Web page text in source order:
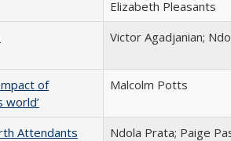
Elizabeth Pleasants
Victor Agadjanian;
of
world’
Malcolm Potts
Attendants
Ndola Prata; Paige